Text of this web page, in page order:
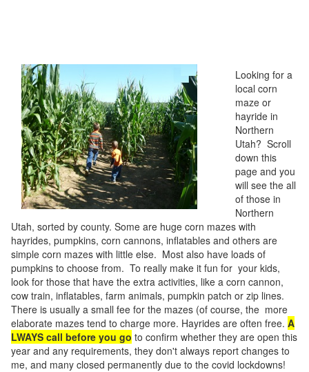
Looking for a
local corn
maze or
hayride in
Northern
Utah? Scroll
down this
page and you
will see the all
of those in
Northern
Utah, sorted by county. Some are huge corn mazes with
hayrides, pumpkins, corn cannons, inflatables and others are
simple corn mazes with little else. Most also have loads of
pumpkins to choose from. To really make it fun for your kids,
look for those that have the extra activities, like a corn cannon,
cow train, inflatables, farm animals, pumpkin patch or zip lines.
There is usually a small fee for the mazes (of course, the more
elaborate mazes tend to charge more. Hayrides are often free. A
LWAYS call before you go to confirm whether they are open this
year and any requirements, they don't always report changes to
me, and many closed permanently due to the covid lockdowns!